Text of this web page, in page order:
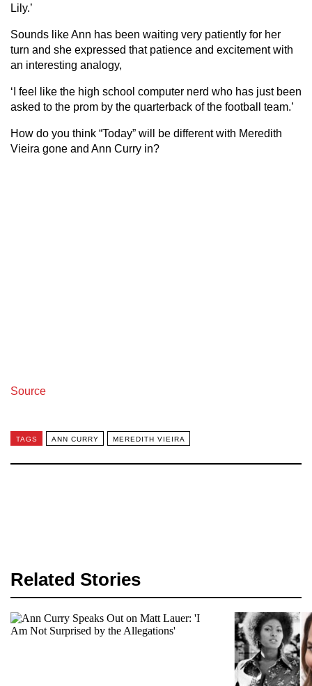
Lily.’
Sounds like Ann has been waiting very patiently for her
turn and she expressed that patience and excitement with
an interesting analogy,
‘I feel like the high school computer nerd who has just been
asked to the prom by the quarterback of the football team.’
How do you think “Today” will be different with Meredith
Vieira gone and Ann Curry in?
Source
TAGS ANN CURRY MEREDITH VIEIRA
Related Stories